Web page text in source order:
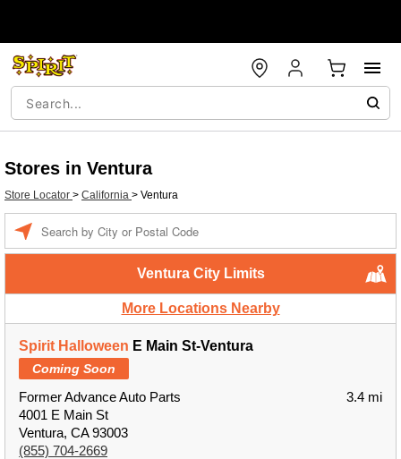
Stores in Ventura
Store Locator > California > Ventura
Ventura City Limits
More Locations Nearby
Spirit Halloween E Main St-Ventura
Coming Soon
Former Advance Auto Parts
4001 E Main St
Ventura, CA 93003
(855) 704-2669
3.4 mi